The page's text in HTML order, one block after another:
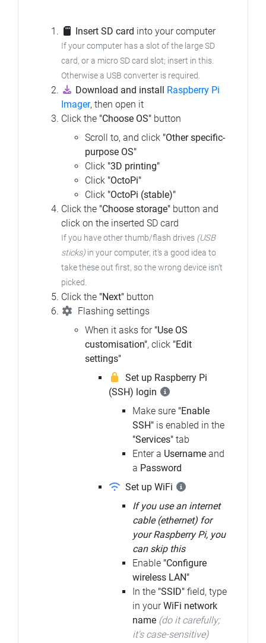
Insert SD card into your computer
If your computer has a slot of the large SD
card, or a micro SD card slot; insert in this.
Otherwise a USB converter is required.
Download and install Raspberry Pi
Imager, then open it
Click the "Choose OS" button
Scroll to, and click "Other specific-
purpose OS"
Click "3D printing"
Click "OctoPi"
Click "OctoPi (stable)"
Click the "Choose storage" button and
click on the inserted SD card
If you have other thumb/flash drives (USB
sticks) in your computer, it's a good idea to
take these out first, so the wrong device isn't
picked.
Click the "Next" button
Flashing settings
When it asks for "Use OS
customisation", click "Edit
settings"
Set up Raspberry Pi
(SSH) login
Make sure "Enable
SSH" is enabled in the
"Services" tab
Enter a Username and
a Password
Set up WiFi
If you use an internet
cable (ethernet) for
your Raspberry Pi, you
can skip this
Enable "Configure
wireless LAN"
In the "SSID" field, type
in yourWiFi network
name (do it carefully;
it's case-sensitive)